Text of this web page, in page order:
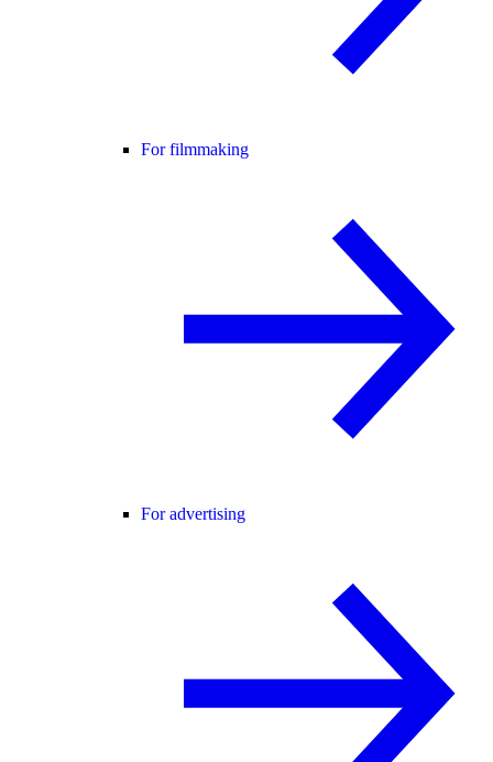
For filmmaking
For advertising